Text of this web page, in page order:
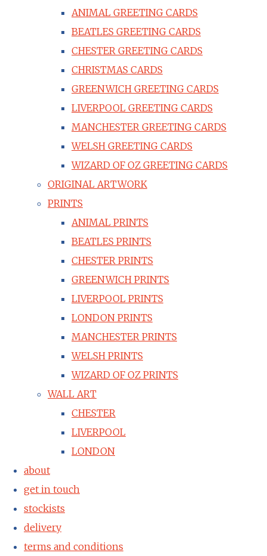
ANIMAL GREETING CARDS
BEATLES GREETING CARDS
CHESTER GREETING CARDS
CHRISTMAS CARDS
GREENWICH GREETING CARDS
LIVERPOOL GREETING CARDS
MANCHESTER GREETING CARDS
WELSH GREETING CARDS
WIZARD OF OZ GREETING CARDS
ORIGINAL ARTWORK
PRINTS
ANIMAL PRINTS
BEATLES PRINTS
CHESTER PRINTS
GREENWICH PRINTS
LIVERPOOL PRINTS
LONDON PRINTS
MANCHESTER PRINTS
WELSH PRINTS
WIZARD OF OZ PRINTS
WALL ART
CHESTER
LIVERPOOL
LONDON
about
get in touch
stockists
delivery
terms and conditions